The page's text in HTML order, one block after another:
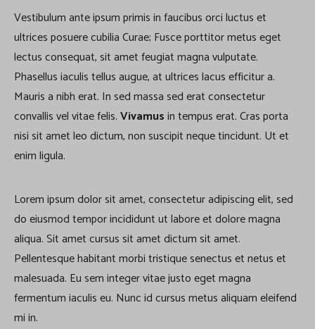
Vestibulum ante ipsum primis in faucibus orci luctus et
ultrices posuere cubilia Curae; Fusce porttitor metus eget
lectus consequat, sit amet feugiat magna vulputate.
Phasellus iaculis tellus augue, at ultrices lacus efficitur a.
Mauris a nibh erat. In sed massa sed erat consectetur
convallis vel vitae felis.Vivamusin tempus erat. Cras porta
nisi sit amet leo dictum, non suscipit neque tincidunt. Ut et
enim ligula.
Lorem ipsum dolor sit amet, consectetur adipiscing elit, sed
do eiusmod tempor incididunt ut labore et dolore magna
aliqua. Sit amet cursus sit amet dictum sit amet.
Pellentesque habitant morbi tristique senectus et netus et
malesuada. Eu sem integer vitae justo eget magna
fermentum iaculis eu. Nunc id cursus metus aliquam eleifend
mi in.